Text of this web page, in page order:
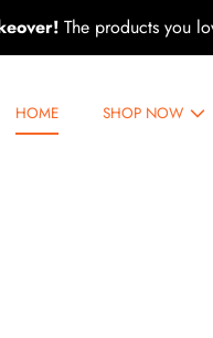
The products you
HOME SHOP NOW